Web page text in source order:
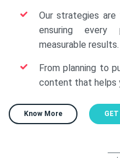
Our strategies are
ensuring
measurable results.
From planning to
content that helps
Know More